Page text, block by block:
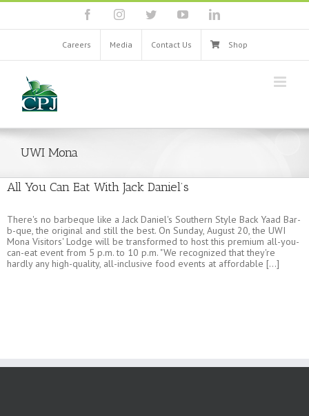
Skip
content
facebookinstagramtwitter youtubelinkedin
Careers Media Contact Us Shop
UWI Mona
All You Can Eat With Jack Daniel’s
There's no barbeque like a Jack Daniel's Southern Style Back Yaad Bar-
b-que, the original and still the best. On Sunday, August 20, the UWI
Mona Visitors' Lodge will be transformed to host this premium all-you-
can-eat event from 5 p.m. to 10 p.m. "We recognized that they're
hardly any high-quality, all-inclusive food events at affordable [...]